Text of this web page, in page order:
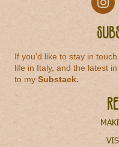
If you'd like to stay in
life in Italy, and the latest
to mySubstack.